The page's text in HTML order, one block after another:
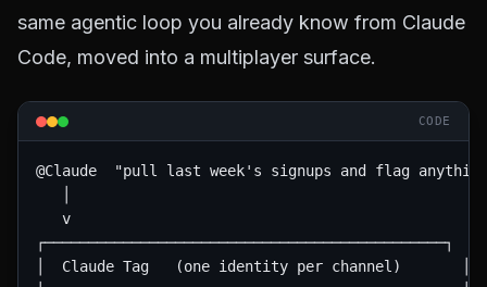
same agentic loop you already know from Claude
Code, moved into a multiplayer surface.
CODE
@Claude  "pull last week's signups and flag
   v
┌──────────────────────────────────────────────┐
│  Claude Tag   (one identity per channel)       │